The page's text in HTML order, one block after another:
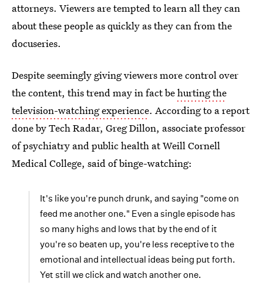
attorneys. Viewers are tempted to learn all they can
about these people as quickly as they can from the
docuseries.
Despite seemingly giving viewers more control over
the content, this trend may in fact behurting the
television-watching experience. According to a report
done by Tech Radar, Greg Dillon, associate professor
of psychiatry and public health at Weill Cornell
Medical College, said of binge-watching:
It's like you're punch drunk, and saying "come on
feed me another one." Even a single episode has
so many highs and lows that by the end of it
you're so beaten up, you're less receptive to the
emotional and intellectual ideas being put forth.
Yet still we click and watch another one.